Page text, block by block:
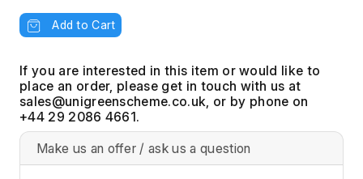
Add to Cart
If you are interested in this item or would like to
place an order, please get in touch with us at
, or by phone on
+44 29 2086 4661.
Make us an offer / ask us a question